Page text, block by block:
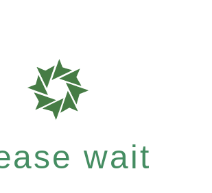
wait